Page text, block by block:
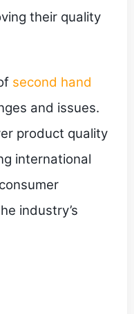
their quality
second hand
and issues.
product quality
international
industry’s